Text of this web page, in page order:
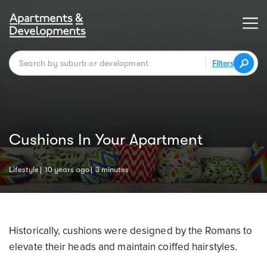
Filters
Cushions In Your Apartment
Lifestyle 10 years ago 3 minutes
Historically, cushions were designed by the Romans to
elevate their heads and maintain coiffed hairstyles.